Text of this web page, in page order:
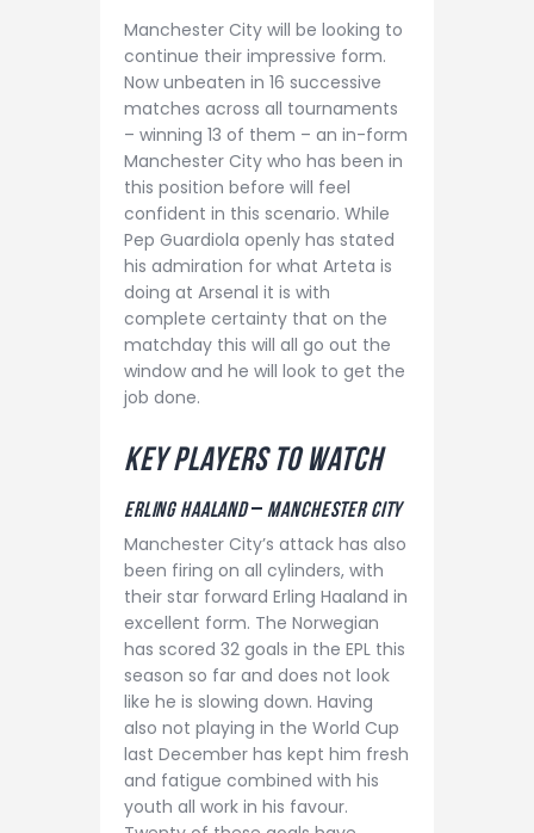
Manchester City will be looking to
continue their impressive form.
Now unbeaten in 16 successive
matches across all tournaments
– winning 13 of them – an in-form
Manchester City who has been in
this position before will feel
confident in this scenario. While
Pep Guardiola openly has stated
his admiration for what Arteta is
doing at Arsenal it is with
complete certainty that on the
matchday this will all go out the
window and he will look to get the
job done.
Key players to watch
Erling haaland– MANCHESTER CITY
Manchester City’s attack has also
been firing on all cylinders, with
their star forward Erling Haaland in
excellent form. The Norwegian
has scored 32 goals in the EPL this
season so far and does not look
like he is slowing down. Having
also not playing in the World Cup
last December has kept him fresh
and fatigue combined with his
youth all work in his favour.